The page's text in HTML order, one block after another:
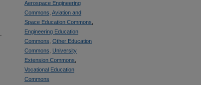
Aerospace Engineering
Commons Aviation and
Space Education Commons
Engineering Education
Commons Other Education
Commons
University
Extension Commons
Vocational Education
Commons